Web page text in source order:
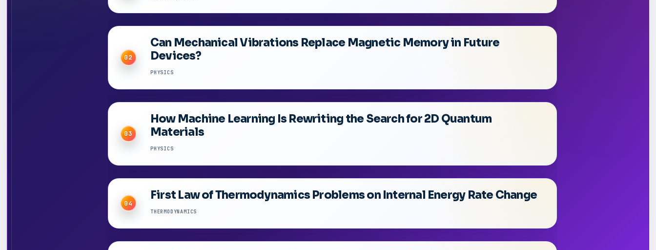
02
Can Mechanical Vibrations Replace Magnetic Memory in Future
Devices?
PHYSICS
03
How Machine Learning Is Rewriting the Search for 2D Quantum
Materials
PHYSICS
04
First Law of Thermodynamics Problems on Internal Energy Rate Change
THERMODYNAMICS